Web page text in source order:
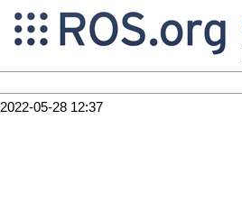
2022-05-28 12:37